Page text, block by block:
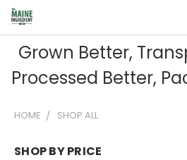
Grown Better,
Processed Better,
HOME SHOP ALL
SHOP BY PRICE